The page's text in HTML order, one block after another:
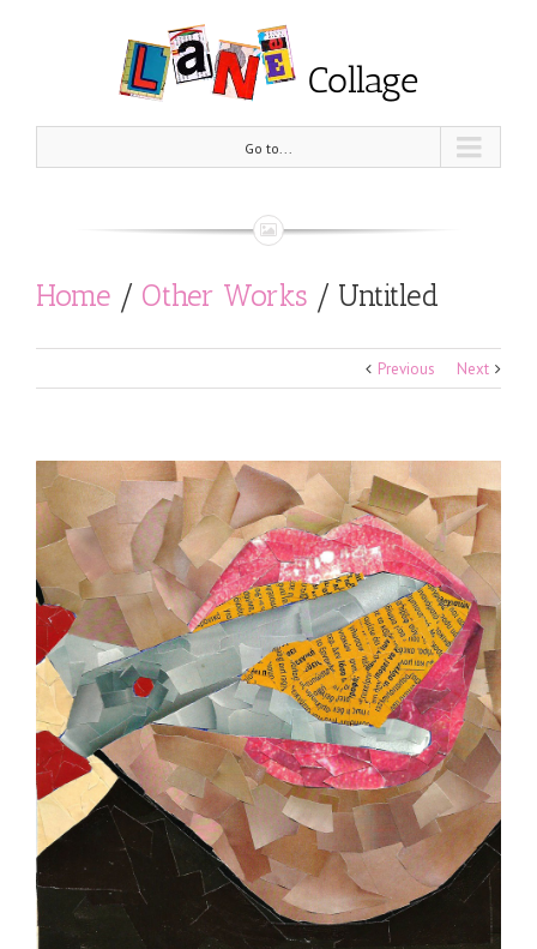
Go to...
Home / Other Works / Untitled
Previous Next